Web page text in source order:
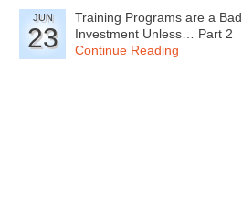
JUN
23
Training Programs are a Bad
Investment Unless… Part 2
Continue Reading